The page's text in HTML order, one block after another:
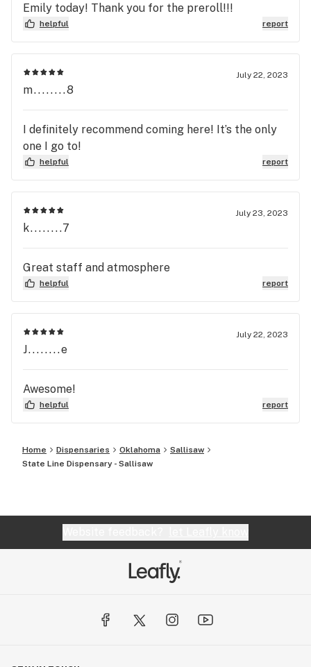
Emily today! Thank you for the preroll!!!
helpful report
July 22, 2023
m........8
I definitely recommend coming here! It’s the only
one I go to!
helpful report
July 23, 2023
k........7
Great staff and atmosphere
helpful report
July 22, 2023
J........e
Awesome!
helpful report
Home Dispensaries Oklahoma
Sallisaw
State Line Dispensary - Sallisaw